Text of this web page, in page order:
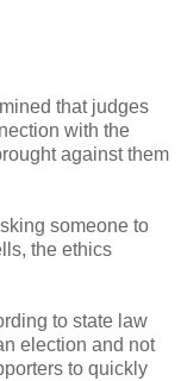
that judges
with the
against them
someone to
the ethics
to state law
election and not
to quickly